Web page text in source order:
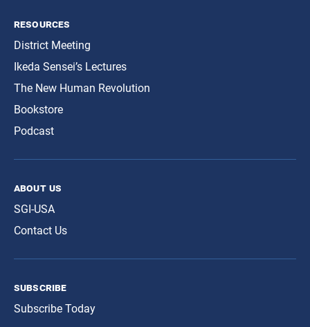
resources
District Meeting
Ikeda Sensei’s Lectures
The New Human Revolution
Bookstore
Podcast
about us
SGI-USA
Contact Us
subscribe
Subscribe Today